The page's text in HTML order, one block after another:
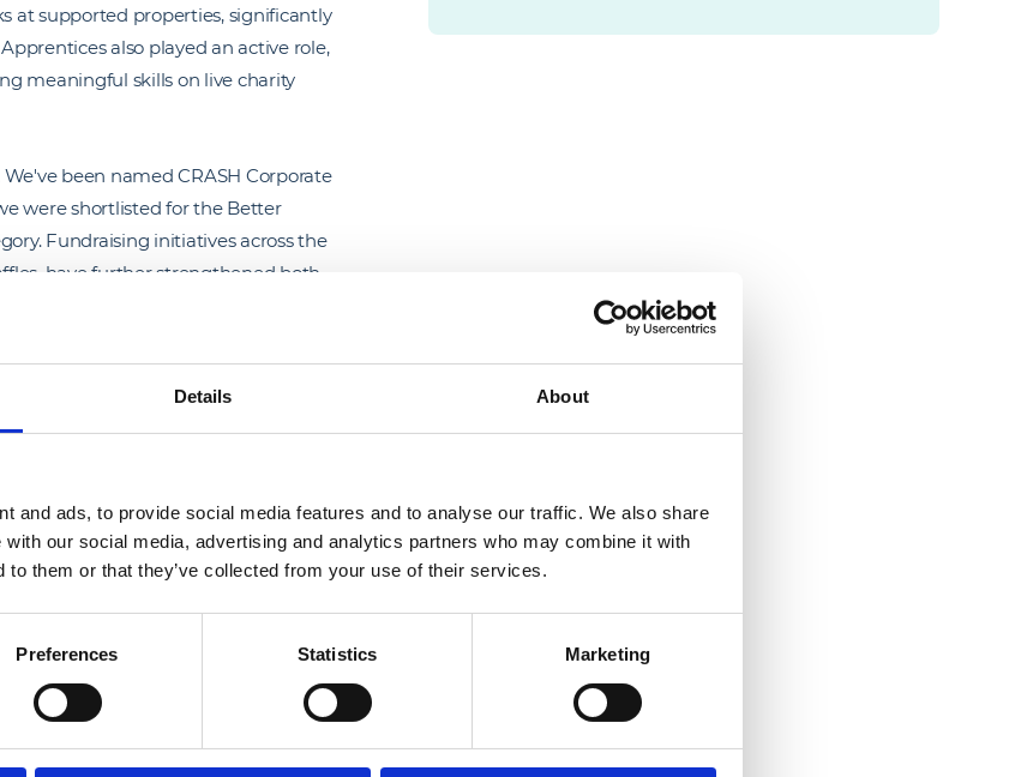
Details About
and ads, to provide social media features and to analyse our traffic. We also share
our social media, advertising and analytics partners who may combine it with
to them or that they’ve collected from your use of their services.
Preferences Statistics Marketing
at supported properties, significantly
also played an active role,
meaningful skills on live charity
been named CRASH Corporate
were shortlisted for the Better
Fundraising initiatives across the
have further strengthened both
value through long-term
dignified environments for those
social responsibility across all levels
professionalism,
impact on the
supports. Their